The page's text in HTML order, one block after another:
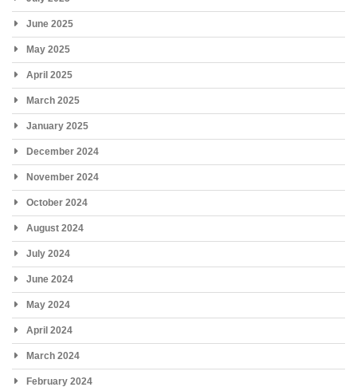
June 2025
May 2025
April 2025
March 2025
January 2025
December 2024
November 2024
October 2024
August 2024
July 2024
June 2024
May 2024
April 2024
March 2024
February 2024